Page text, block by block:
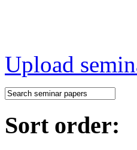
Upload
Sort order: